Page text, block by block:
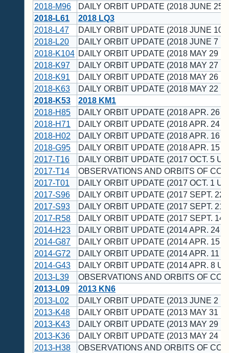
2018-M96
DAILY ORBIT UPDATE (2018 JUNE 25
2018-L61
2018 LQ3
2018-L47
DAILY ORBIT UPDATE (2018 JUNE 10
2018-L20
DAILY ORBIT UPDATE (2018 JUNE 7
2018-K104 DAILY ORBIT UPDATE (2018 MAY 29
2018-K97
DAILY ORBIT UPDATE (2018 MAY 27
2018-K91
DAILY ORBIT UPDATE (2018 MAY 26
2018-K63
DAILY ORBIT UPDATE (2018 MAY 22
2018-K53
2018 KM1
2018-H85
DAILY ORBIT UPDATE (2018 APR. 26
2018-H71
DAILY ORBIT UPDATE (2018 APR. 24
2018-H02
DAILY ORBIT UPDATE (2018 APR. 16
2018-G95
DAILY ORBIT UPDATE (2018 APR. 15
2017-T16
DAILY ORBIT UPDATE (2017 OCT. 5
2017-T14
OBSERVATIONS AND ORBITS OF
2017-T01
DAILY ORBIT UPDATE (2017 OCT. 1
2017-S96
DAILY ORBIT UPDATE (2017 SEPT. 22
2017-S93
DAILY ORBIT UPDATE (2017 SEPT. 21
2017-R58
DAILY ORBIT UPDATE (2017 SEPT. 14
2014-H23
DAILY ORBIT UPDATE (2014 APR. 24
2014-G87
DAILY ORBIT UPDATE (2014 APR. 15
2014-G72
DAILY ORBIT UPDATE (2014 APR. 11
2014-G43
DAILY ORBIT UPDATE (2014 APR. 8
2013-L39
OBSERVATIONS AND ORBITS OF
2013-L09
2013 KN6
2013-L02
DAILY ORBIT UPDATE (2013 JUNE 2
2013-K48
DAILY ORBIT UPDATE (2013 MAY 31
2013-K43
DAILY ORBIT UPDATE (2013 MAY 29
2013-K36
DAILY ORBIT UPDATE (2013 MAY 24
2013-H38
OBSERVATIONS AND ORBITS OF